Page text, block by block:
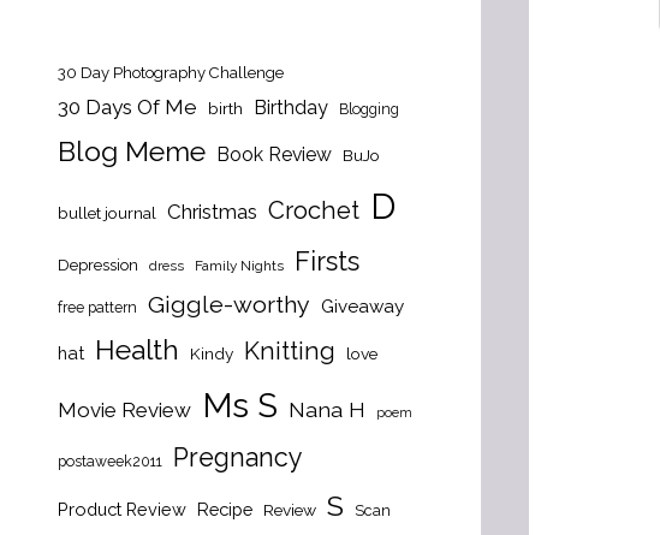
30 Day Photography Challenge
30 Days Of Me birth Birthday Blogging
Blog Meme Book Review BuJo
bullet journal Christmas Crochet D
Depression dress Family Nights Firsts
free pattern Giggle-worthy Giveaway
hat Health Kindy Knitting love
Movie Review Ms S Nana H poem
postaweek2011 Pregnancy
Product Review Recipe Review S Scan